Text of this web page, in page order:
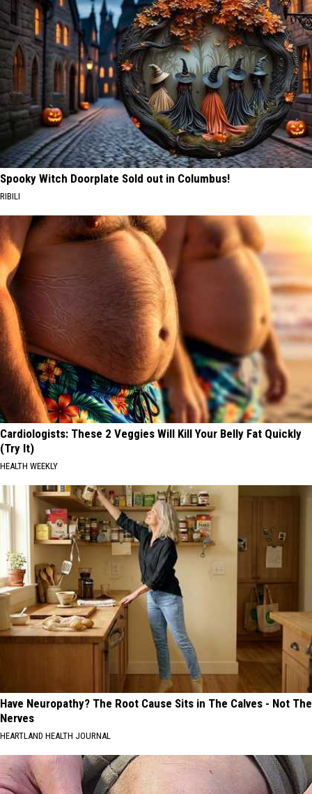
Spooky Witch Doorplate Sold out in Columbus!
RIBILI
Cardiologists: These 2 Veggies Will Kill Your Belly Fat Quickly
(Try It)
HEALTH WEEKLY
Have Neuropathy? The Root Cause Sits in The Calves - Not The
Nerves
HEARTLAND HEALTH JOURNAL